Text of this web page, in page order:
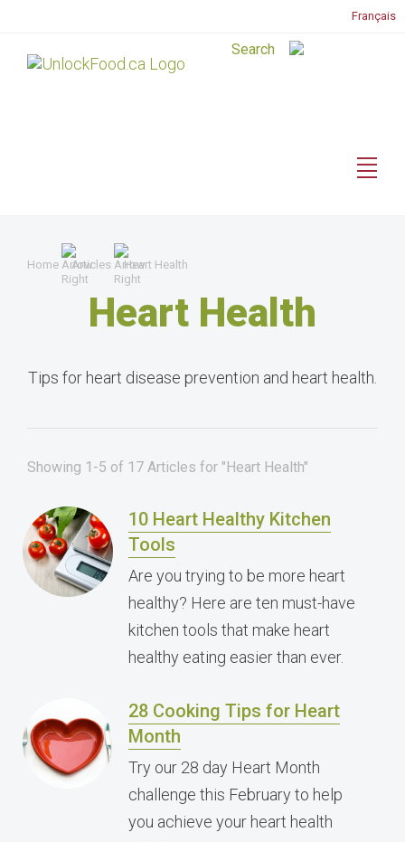
Français
Home Articles Heart Health
Heart Health
Tips for heart disease prevention and heart health.
Showing 1-5 of 17 Articles for "Heart Health"
10 Heart Healthy Kitchen
Tools
Are you trying to be more heart
healthy? Here are ten must-have
kitchen tools that make heart
healthy eating easier than ever.
28 Cooking Tips for Heart
Month
Try our 28 day Heart Month
challenge this February to help
you achieve your heart health